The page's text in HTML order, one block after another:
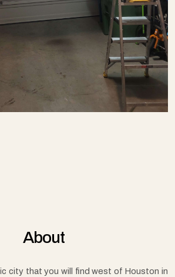
About
city that you will find west of Houston in